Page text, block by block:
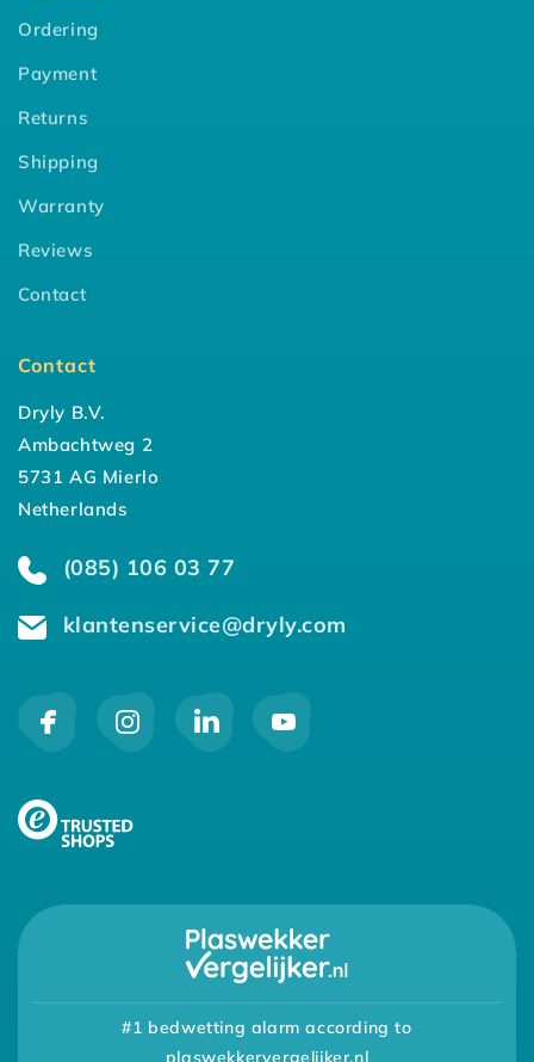
Ordering
Payment
Returns
Shipping
Warranty
Reviews
Contact
Contact
Dryly B.V.
Ambachtweg 2
5731 AG Mierlo
Netherlands
(085) 106 03 77
klantenservice@dryly.com
#1 bedwetting alarm according to
plaswekkervergelijker.nl